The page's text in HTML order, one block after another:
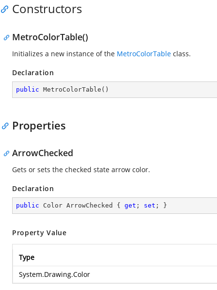
Constructors
MetroColorTable()
Initializes a new instance of the MetroColorTable class.
Declaration
public MetroColorTable ( )
Properties
ArrowChecked
Gets or sets the checked state arrow color.
Declaration
public Color ArrowChecked { get ; set ; }
Property Value
Type
System.Drawing.Color